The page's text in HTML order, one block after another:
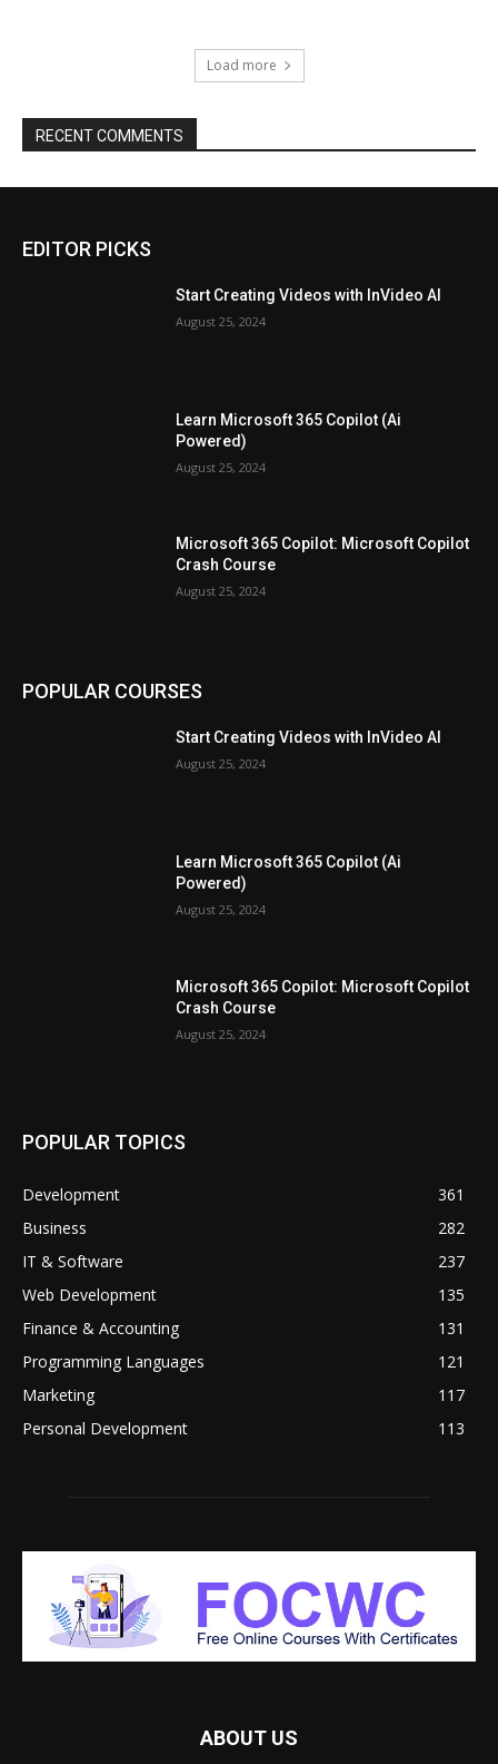
Load more
RECENT COMMENTS
EDITOR PICKS
Start Creating Videos with InVideo AI
August 25, 2024
Learn Microsoft 365 Copilot (Ai
Powered)
August 25, 2024
Microsoft 365 Copilot: Microsoft Copilot
Crash Course
August 25, 2024
POPULAR COURSES
Start Creating Videos with InVideo AI
August 25, 2024
Learn Microsoft 365 Copilot (Ai
Powered)
August 25, 2024
Microsoft 365 Copilot: Microsoft Copilot
Crash Course
August 25, 2024
POPULAR TOPICS
Development
361
Business
282
IT & Software
237
Web Development
135
Finance & Accounting
131
Programming Languages
121
Marketing
117
Personal Development
113
ABOUT US